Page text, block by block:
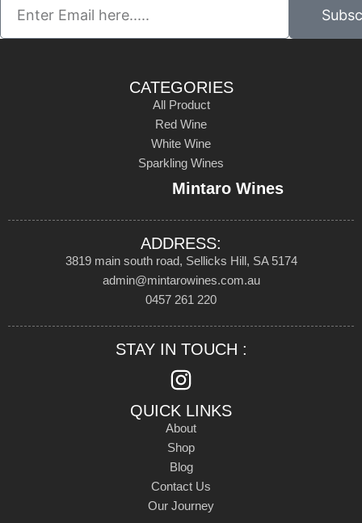
CATEGORIES
All Product
Red Wine
White Wine
Sparkling Wines
Mintaro Wines
ADDRESS:
3819 main south road, Sellicks Hill, SA 5174
admin@mintarowines.com.au
0457 261 220
STAY IN TOUCH :
QUICK LINKS
About
Shop
Blog
Contact Us
Our Journey